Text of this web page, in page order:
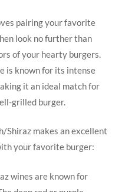
pairing your favorite
look no further than
of your hearty burgers.
is known for its intense
it an ideal⁣ match for
grilled burger.
Shiraz makes an excellent
your favorite burger:
wines are⁢ known for